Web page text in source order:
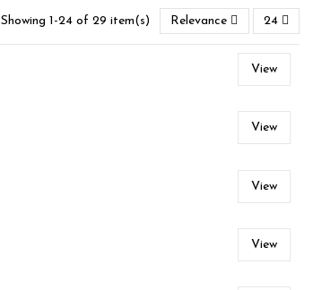
Showing 1-24 of 29 item(s) Relevance 24
View
View
View
View